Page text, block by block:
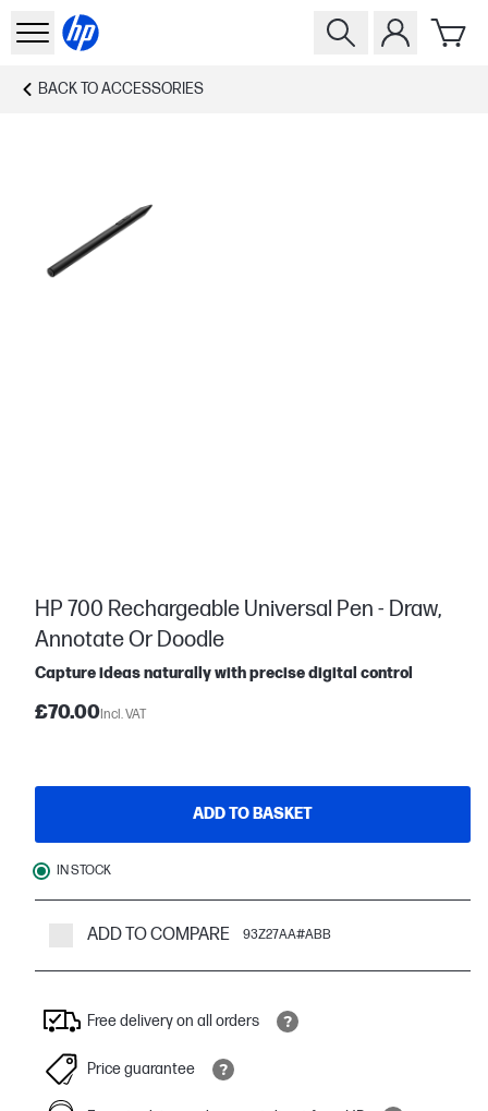
BACK TOACCESSORIES
HP 700 Rechargeable Universal Pen - Draw,
Annotate Or Doodle
Capture ideas naturally with precise digital control
£70.00Incl. VAT
ADD TO BASKET
IN STOCK
ADD TO COMPARE 93Z27AA#ABB
Free delivery on all orders
Price guarantee